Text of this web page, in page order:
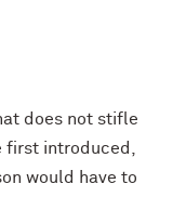
does not stifle
first introduced,
would have to